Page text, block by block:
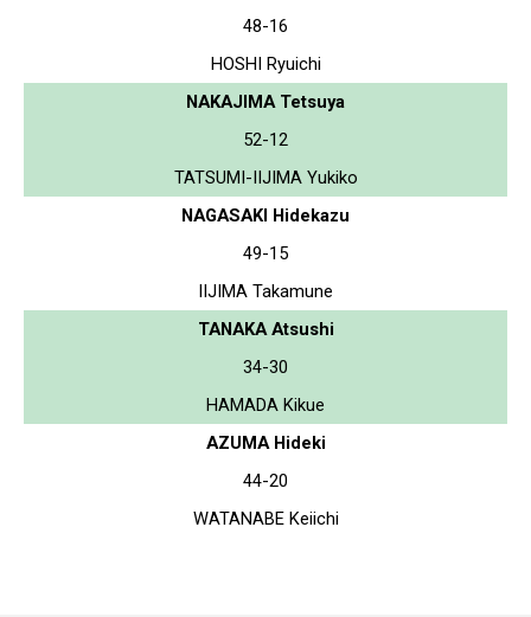
48-16
HOSHI Ryuichi
NAKAJIMA Tetsuya
52-12
TATSUMI-IIJIMA Yukiko
NAGASAKI Hidekazu
49-15
IIJIMA Takamune
TANAKA Atsushi
34-30
HAMADA Kikue
AZUMA Hideki
44-20
WATANABE Keiichi